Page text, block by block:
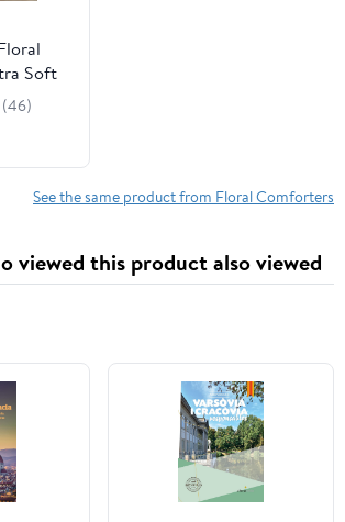
Soft
Queen
(46)
See the same product from Floral Comforters
viewed this product also viewed